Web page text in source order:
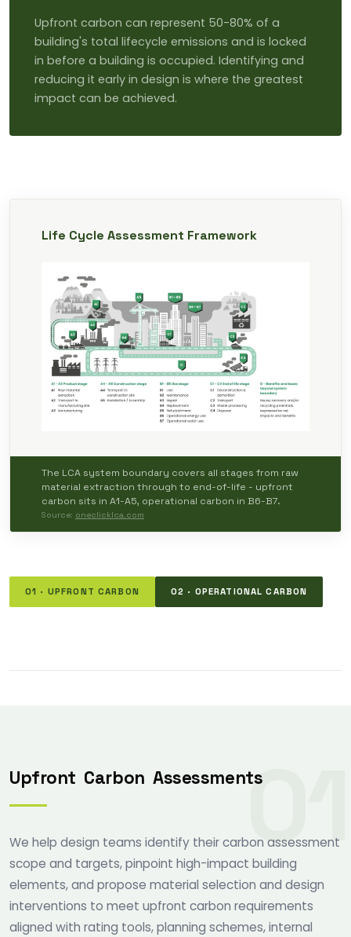
Upfront carbon can represent 50-80% of a
building's total lifecycle emissions and is locked
in before a building is occupied. Identifying and
reducing it early in design is where the greatest
impact can be achieved.
Life Cycle Assessment Framework
The LCA system boundary covers all stages from raw
material extraction through to end-of-life - upfront
carbon sits in A1-A5, operational carbon in B6-B7.
Source: oneclicklca.com
01 · UPFRONT CARBON 02 · OPERATIONAL CARBON
01
Upfront Carbon Assessments
We help design teams identify their carbon assessment
scope and targets, pinpoint high-impact building
elements, and propose material selection and design
interventions to meet upfront carbon requirements
aligned with rating tools, planning schemes, internal